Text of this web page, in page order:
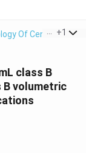
Of Central+1
class B
B volumetric